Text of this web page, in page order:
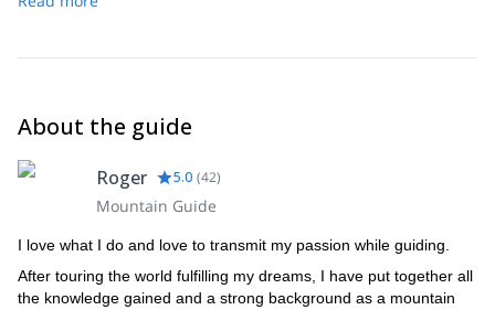
Elevation loss: 612 m
Vignettes hut (3,160 m) to Col de l’Eveque (3,392 m) to Col
Zermatt (1,600 m).
Elevation loss: 2,670 m
About the guide
Roger 5.0 (42)
Mountain Guide
I love what I do and love to transmit my passion while guiding.
After touring the world fulfilling my dreams, I have put together all
the knowledge gained and a strong background as a mountain